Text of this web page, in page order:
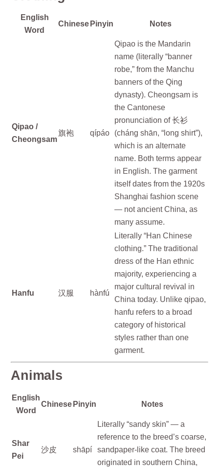
English
Word
Chinese Pinyin Notes
Qipao /
Cheongsam
旗袍 qípáo
Qipao is the Mandarin
name (literally “banner
robe,” from the Manchu
banners of the Qing
dynasty). Cheongsam is
the Cantonese
pronunciation of 长衫
(cháng shān, “long shirt”),
which is an alternate
name. Both terms appear
in English. The garment
itself dates from the 1920s
Shanghai fashion scene
— not ancient China, as
many assume.
Hanfu 汉服 hànfú
Literally “Han Chinese
clothing.” The traditional
dress of the Han ethnic
majority, experiencing a
major cultural revival in
China today. Unlike qipao,
hanfu refers to a broad
category of historical
styles rather than one
garment.
Animals
English
Word
Chinese Pinyin Notes
Shar
Pei
沙皮 shāpí
Literally “sandy skin” — a
reference to the breed’s coarse,
sandpaper-like coat. The breed
originated in southern China,